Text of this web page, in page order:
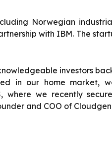
Norwegian
with IBM. The
investors
in our home market,
where we recently
and COO of